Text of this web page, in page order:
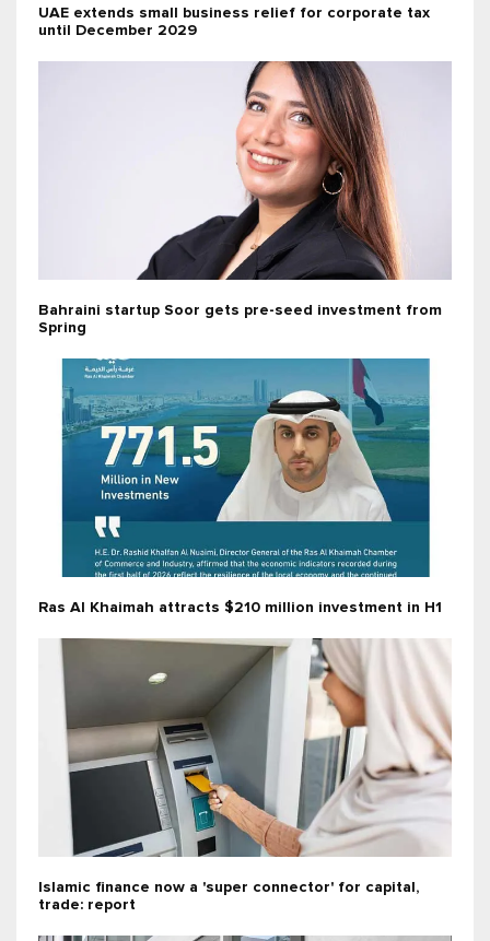
UAE extends small business relief for corporate tax
until December 2029
Bahraini startup Soor gets pre-seed investment from
Spring
Ras Al Khaimah attracts $210 million investment in H1
Islamic finance now a 'super connector' for capital,
trade: report